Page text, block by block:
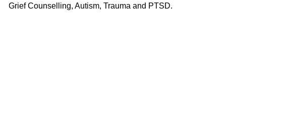
Grief Counselling, Autism, Trauma and PTSD.